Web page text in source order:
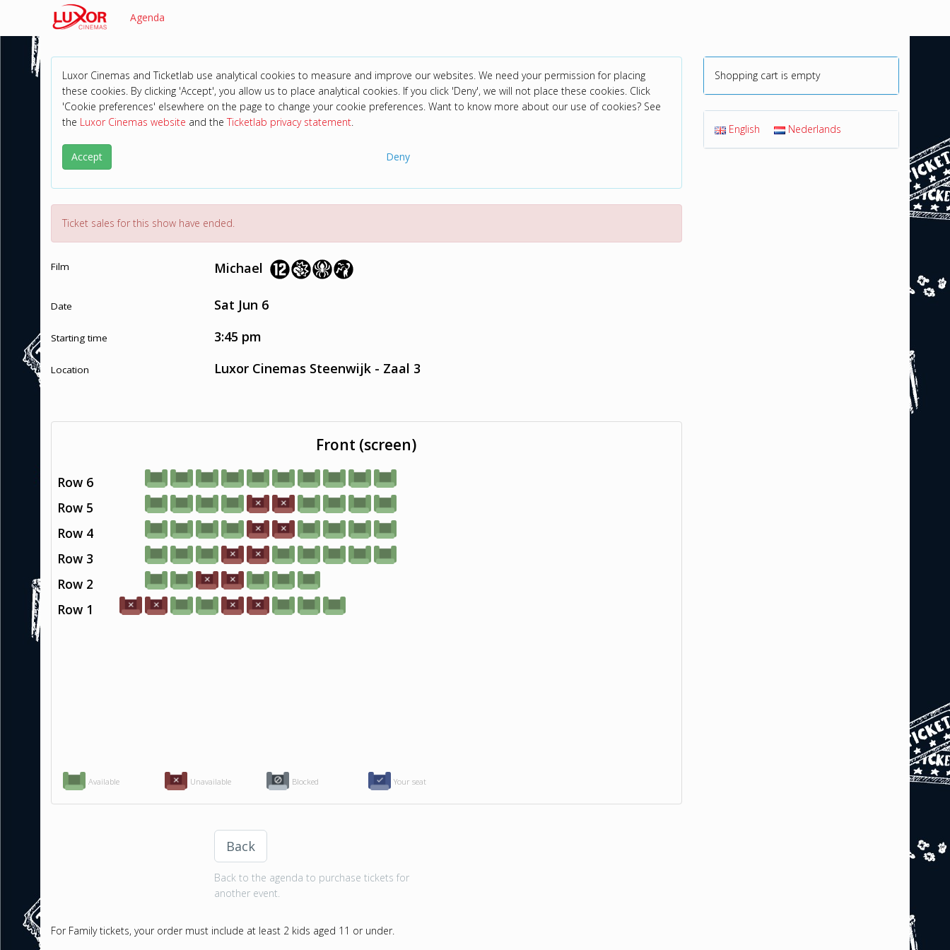
Agenda
Luxor Cinemas and Ticketlab use analytical cookies to measure and improve our websites. We need your permission for placing
these cookies. By clicking 'Accept', you allow us to place analytical cookies. If you click 'Deny', we will not place these cookies. Click
'Cookie preferences' elsewhere on the page to change your cookie preferences. Want to know more about our use of cookies? See
the Luxor Cinemas website and theTicketlab privacy statement.
Accept Deny
Ticket sales for this show have ended.
Film Michael
Date Sat Jun 6
Starting time 3:45 pm
Location Luxor Cinemas Steenwijk - Zaal 3
Available Unavailable Blocked Your seat
Row 1
Row 2
Row 3
Row 4
Row 5
Row 6
Front (screen)
Back
Back to the agenda to purchase tickets for
another event.
For Family tickets, your order must include at least 2 kids aged 11 or under.
Shopping cart is empty
English Nederlands